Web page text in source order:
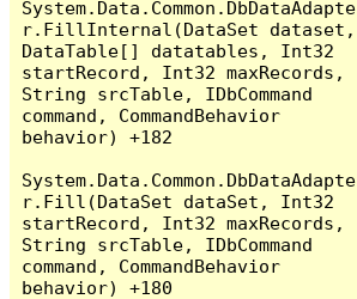
System.Data.Common.DbDataAdapte
r.FillInternal(DataSet dataset,
DataTable[] datatables, Int32
startRecord, Int32 maxRecords,
String srcTable, IDbCommand
command, CommandBehavior
behavior) +182
System.Data.Common.DbDataAdapte
r.Fill(DataSet dataSet, Int32
startRecord, Int32 maxRecords,
String srcTable, IDbCommand
command, CommandBehavior
behavior) +180